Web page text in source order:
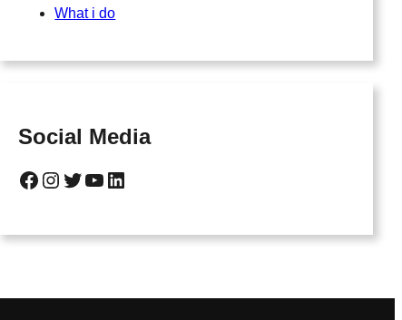
What i do
Social Media
Facebook Instagram Twitter YouTube LinkedIn